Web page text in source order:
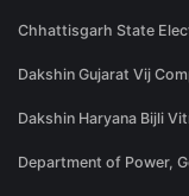
Chhattisgarh State
Dakshin Gujarat Vij
Dakshin Haryana Bijli
Department of Power,